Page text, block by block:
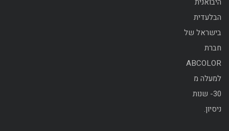
הבלעדית
בישראל של
חברת
ABCOLOR
למעלה מ
30- שנות
ניסיון.